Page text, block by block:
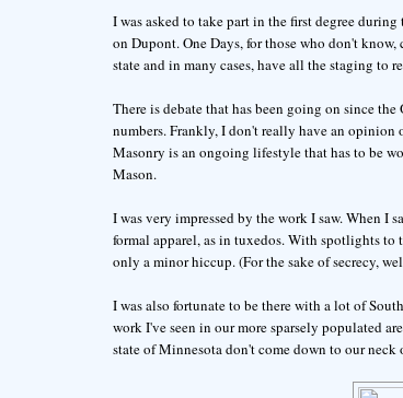
I was asked to take part in the first degree
on Dupont. One Days, for those who don't
state and in many cases, have all the staging to
There is debate that has been going on since
numbers. Frankly, I don't really have an opinion
Masonry is an ongoing lifestyle that has to be
Mason.
I was very impressed by the work I saw. When I
formal apparel, as in tuxedos. With spotlights
only a minor hiccup. (For the sake of secrecy,
I was also fortunate to be there with a lot of
work I've seen in our more sparsely populated
state of Minnesota don't come down to our